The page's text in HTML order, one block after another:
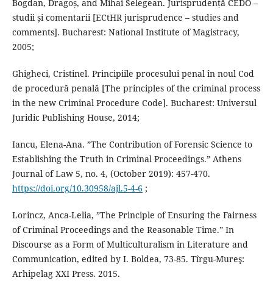
Bogdan, Dragoș, and Mihai Selegean. Jurisprudență CEDO –
studii și comentarii [ECtHR jurisprudence – studies and
comments]. Bucharest: National Institute of Magistracy,
2005;
Ghigheci, Cristinel. Principiile procesului penal în noul Cod
de procedură penală [The principles of the criminal process
in the new Criminal Procedure Code]. Bucharest: Universul
Juridic Publishing House, 2014;
Iancu, Elena-Ana. ”The Contribution of Forensic Science to
Establishing the Truth in Criminal Proceedings.” Athens
Journal of Law 5, no. 4, (October 2019): 457-470.
https://doi.org/10.30958/ajl.5-4-6 ;
Lorincz, Anca-Lelia, ”The Principle of Ensuring the Fairness
of Criminal Proceedings and the Reasonable Time.” In
Discourse as a Form of Multiculturalism in Literature and
Communication, edited by I. Boldea, 73-85. Tîrgu-Mureş:
Arhipelag XXI Press. 2015.